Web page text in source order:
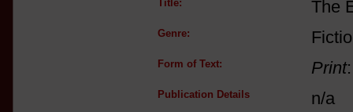
Title: The
Genre:
Form of Text: Print
Publication Details n/a